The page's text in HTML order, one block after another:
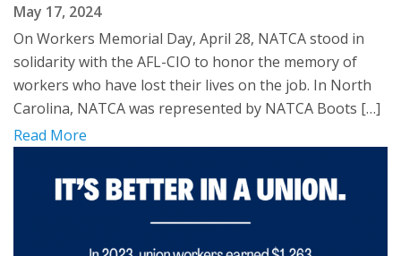
May 17, 2024
On Workers Memorial Day, April 28, NATCA stood in
solidarity with the AFL-CIO to honor the memory of
workers who have lost their lives on the job. In North
Carolina, NATCA was represented by NATCA Boots […]
Read More